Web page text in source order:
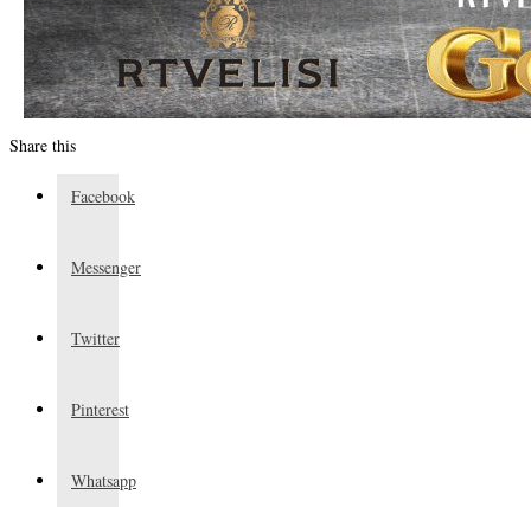
Share this
Facebook
Messenger
Twitter
Pinterest
Whatsapp